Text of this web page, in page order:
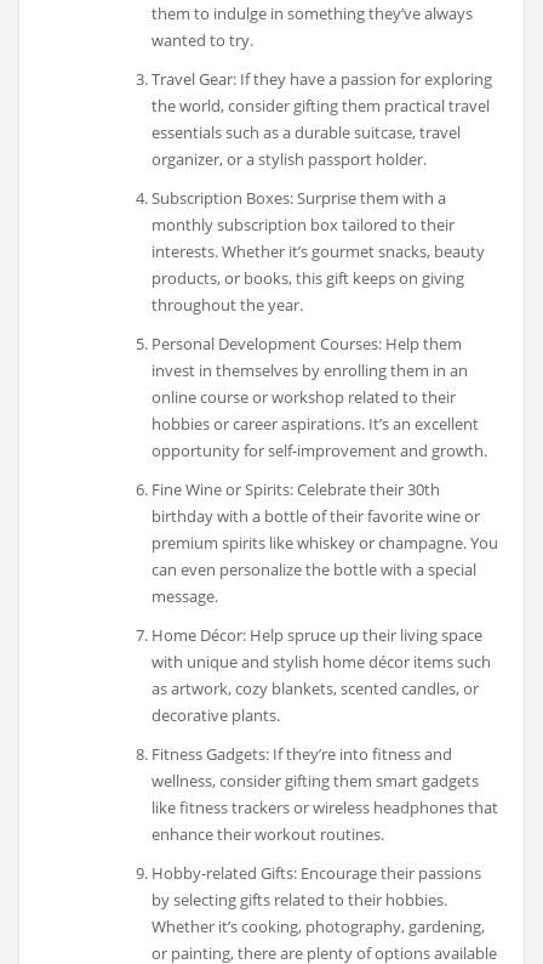
them to indulge in something they’ve always
wanted to try.
Travel Gear: If they have a passion for exploring
the world, consider gifting them practical travel
essentials such as a durable suitcase, travel
organizer, or a stylish passport holder.
Subscription Boxes: Surprise them with a
monthly subscription box tailored to their
interests. Whether it’s gourmet snacks, beauty
products, or books, this gift keeps on giving
throughout the year.
Personal Development Courses: Help them
invest in themselves by enrolling them in an
online course or workshop related to their
hobbies or career aspirations. It’s an excellent
opportunity for self-improvement and growth.
Fine Wine or Spirits: Celebrate their 30th
birthday with a bottle of their favorite wine or
premium spirits like whiskey or champagne. You
can even personalize the bottle with a special
message.
Home Décor: Help spruce up their living space
with unique and stylish home décor items such
as artwork, cozy blankets, scented candles, or
decorative plants.
Fitness Gadgets: If they’re into fitness and
wellness, consider gifting them smart gadgets
like fitness trackers or wireless headphones that
enhance their workout routines.
Hobby-related Gifts: Encourage their passions
by selecting gifts related to their hobbies.
Whether it’s cooking, photography, gardening,
or painting, there are plenty of options available